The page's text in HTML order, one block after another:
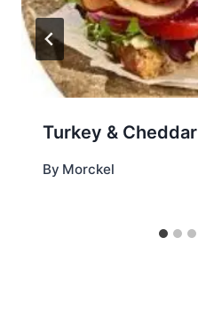
Turkey & Cheddar
By Morckel